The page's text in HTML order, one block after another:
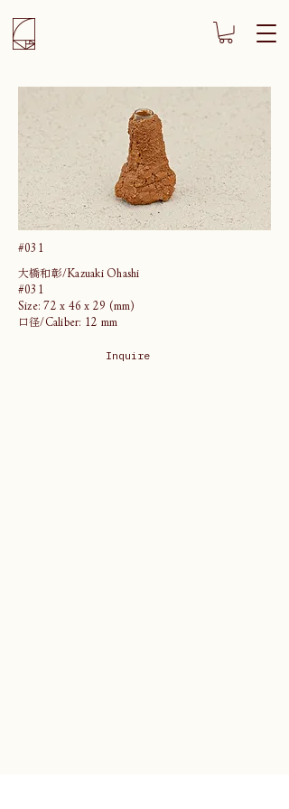
#031
大橋和彰/Kazuaki Ohashi
#031
Size: 72 x 46 x 29 (mm)
口径/Caliber: 12 mm
Inquire